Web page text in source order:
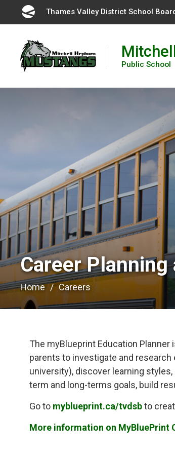
Thames Valley District School
Public School
Career Planning
Home Careers
The myBlueprint Education Planner
parents to investigate and
university), discover learning
term and long-terms goals, build
Go to myblueprint.ca/tvdsbto
More information on MyBluePrint